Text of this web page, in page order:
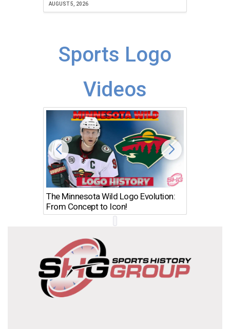
AUGUST 5, 2026
Sports Logo
Videos
The Minnesota Wild Logo Evolution:
From Concept to Icon!